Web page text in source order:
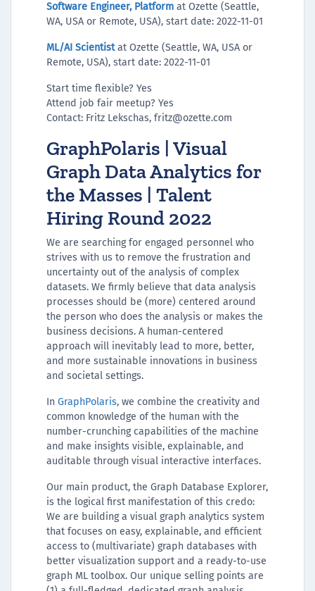
Software Engineer, Platform at Ozette (Seattle,
WA, USA or Remote, USA), start date: 2022-11-01
ML/AI Scientistat Ozette (Seattle, WA, USA or
Remote, USA), start date: 2022-11-01
Start time flexible? Yes
Attend job fair meetup? Yes
Contact: Fritz Lekschas, fritz@ozette.com
GraphPolaris | Visual
Graph Data Analytics for
the Masses | Talent
Hiring Round 2022
We are searching for engaged personnel who
strives with us to remove the frustration and
uncertainty out of the analysis of complex
datasets. We firmly believe that data analysis
processes should be (more) centered around
the person who does the analysis or makes the
business decisions. A human-centered
approach will inevitably lead to more, better,
and more sustainable innovations in business
and societal settings.
In GraphPolaris, we combine the creativity and
common knowledge of the human with the
number-crunching capabilities of the machine
and make insights visible, explainable, and
auditable through visual interactive interfaces.
Our main product, the Graph Database Explorer,
is the logical first manifestation of this credo:
We are building a visual graph analytics system
that focuses on easy, explainable, and efficient
access to (multivariate) graph databases with
better visualization support and a ready-to-use
graph ML toolbox. Our unique selling points are